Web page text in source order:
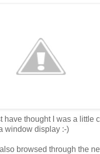
have thought I was a little
window display :-)
browsed through the